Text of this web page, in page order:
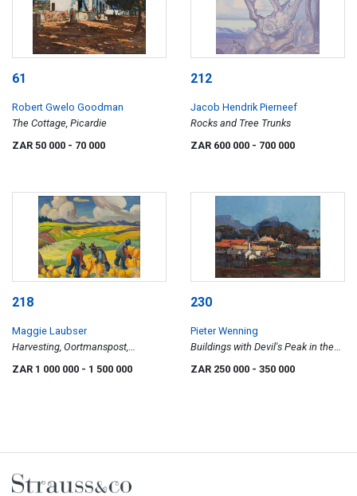
61
Robert Gwelo Goodman
The Cottage, Picardie
ZAR 50 000 - 70 000
212
Jacob Hendrik Pierneef
Rocks and Tree Trunks
ZAR 600 000 - 700 000
218
Maggie Laubser
Harvesting, Oortmanspost,
Klipheuwel Stasie
ZAR 1 000 000 - 1 500 000
230
Pieter Wenning
Buildings with Devil's Peak in the
Background, Mowbray
ZAR 250 000 - 350 000